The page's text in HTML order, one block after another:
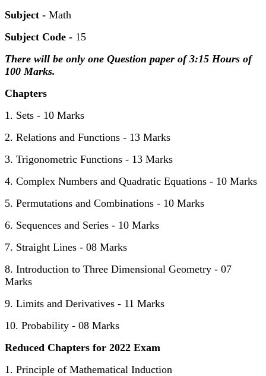
Subject - Math
Subject Code - 15
There will be only one Question paper of 3:15 Hours of
100 Marks.
Chapters
1. Sets - 10 Marks
2. Relations and Functions - 13 Marks
3. Trigonometric Functions - 13 Marks
4. Complex Numbers and Quadratic Equations - 10 Marks
5. Permutations and Combinations - 10 Marks
6. Sequences and Series - 10 Marks
7. Straight Lines - 08 Marks
8. Introduction to Three Dimensional Geometry - 07
Marks
9. Limits and Derivatives - 11 Marks
10. Probability - 08 Marks
Reduced Chapters for 2022 Exam
1. Principle of Mathematical Induction